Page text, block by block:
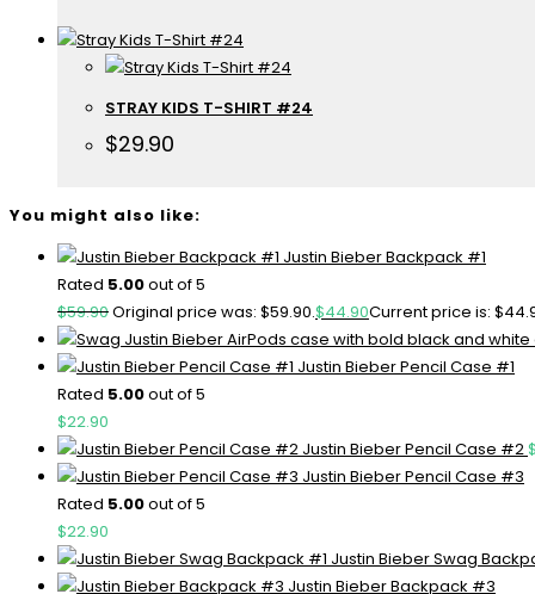
STRAY KIDS T-SHIRT #24
$29.90
You might also like:
Justin Bieber Backpack #1
Rated 5.00out of 5
$59.90Original price was: $59.90.$44.90Current price is:
Justin Bieber Pencil Case #1
Rated 5.00out of 5
$22.90
Justin Bieber Pencil Case #2
Justin Bieber Pencil Case #3
Rated 5.00out of 5
$22.90
Justin Bieber Swag
Justin Bieber Backpack #3